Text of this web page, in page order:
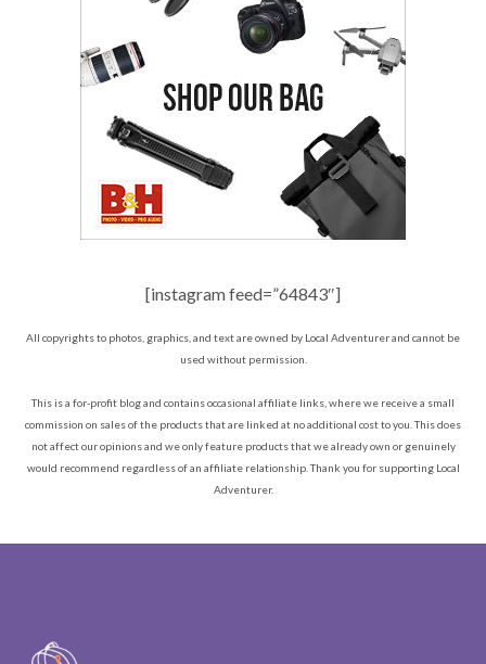
[instagram feed=”64843″]
All copyrights to photos, graphics, and text are owned by Local Adventurer and cannot be
used without permission.
This is a for-profit blog and contains occasional affiliate links, where we receive a small
commission on sales of the products that are linked at no additional cost to you. This does
not affect our opinions and we only feature products that we already own or genuinely
would recommend regardless of an affiliate relationship. Thank you for supporting Local
Adventurer.